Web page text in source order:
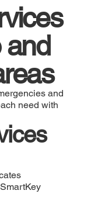
and
and
need with